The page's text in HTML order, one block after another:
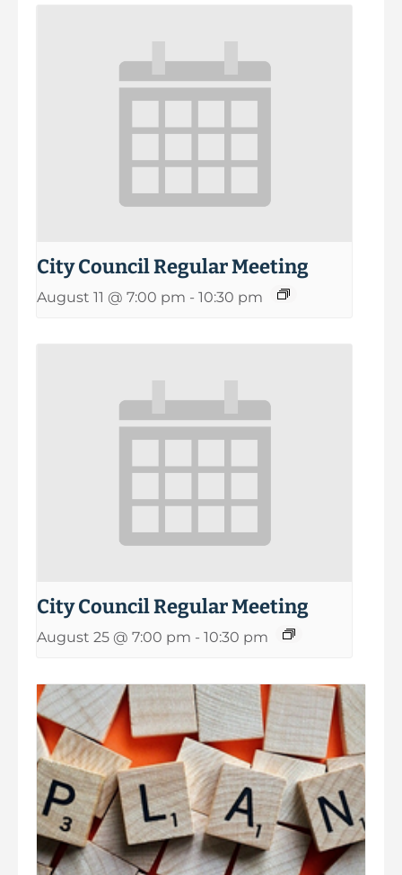
City Council Regular Meeting
August 11 @ 7:00 pm - 10:30 pm
City Council Regular Meeting
August 25 @ 7:00 pm - 10:30 pm